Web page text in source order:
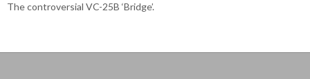
The controversial VC-25B ‘Bridge’.